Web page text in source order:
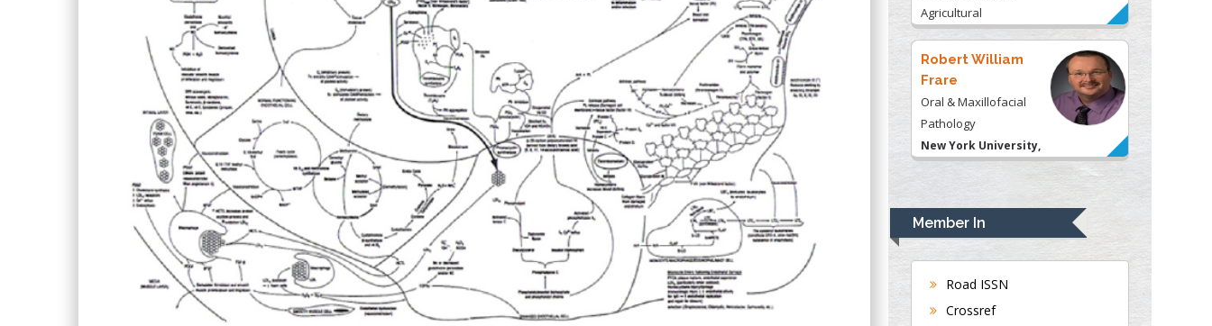
Agricultural
Montreal university,
USA
Robert William
Frare
Oral & Maxillofacial
Pathology
New York University,
Rudolph Modesto
Navari
Gastroenterology and
Hepatology
University of
Member In
Road ISSN
Crossref